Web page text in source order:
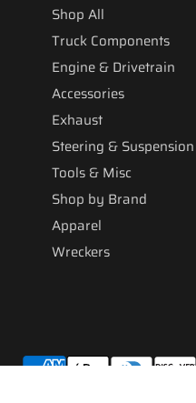
Shop All
Truck Components
Engine & Drivetrain
Accessories
Exhaust
Steering & Suspension
Tools & Misc
Shop by Brand
Apparel
Wreckers